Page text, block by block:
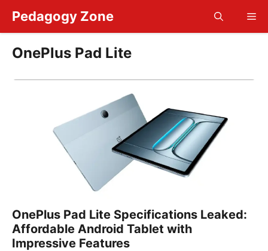
content
Pedagogy Zone
OnePlus Pad Lite
OnePlus Pad Lite Specifications Leaked:
Affordable Android Tablet with
Impressive Features